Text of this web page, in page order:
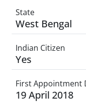
State
West Bengal
Indian Citizen
Yes
First Appointment
19 April 2018